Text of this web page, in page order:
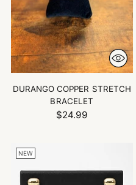
DURANGO COPPER STRETCH
BRACELET
$24.99
NEW